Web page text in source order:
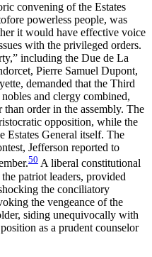
convening of the Estates
powerless people, was
it would have effective voice
with the privileged orders.
including the Due de La
Pierre Samuel Dupont,
demanded that the Third
and clergy combined,
order in the assembly. The
opposition, while the
Estates General itself. The
Jefferson reported to
50 A liberal constitutional
patriot leaders, provided
the conciliatory
the vengeance of the
siding unequivocally with
as a prudent counselor